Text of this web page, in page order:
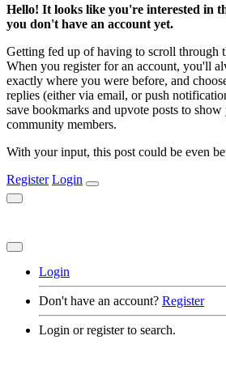
Hello! It looks like you're interested in
you don't have an account yet.
Getting fed up of having to scroll through
When you register for an account, you'll
exactly where you were before, and
replies (either via email, or push
save bookmarks and upvote posts to
community members.
With your input, this post could be even
Register Login
Login
Don't have an account? Register
Login or register to search.